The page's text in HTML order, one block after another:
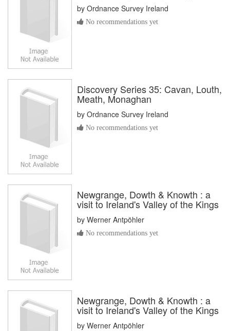
by Ordnance Survey Ireland
No recommendations yet
Discovery Series 35: Cavan, Louth,
Meath, Monaghan
by Ordnance Survey Ireland
No recommendations yet
Newgrange, Dowth & Knowth : a
visit to Ireland's Valley of the Kings
by Werner Antpöhler
No recommendations yet
Newgrange, Dowth & Knowth : a
visit to Ireland's Valley of the Kings
by Werner Antpöhler